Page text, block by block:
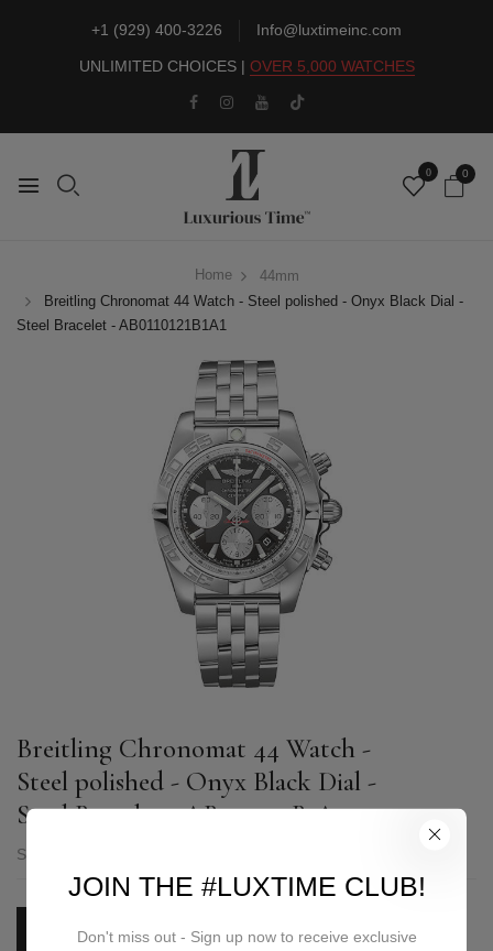
+1 (929) 400-3226 Info@luxtimeinc.com
UNLIMITED CHOICES | OVER 5,000 WATCHES
0 0
Home
44mm
Breitling Chronomat 44 Watch - Steel polished - Onyx Black Dial -
Steel Bracelet - AB0110121B1A1
Breitling Chronomat 44 Watch -
Steel polished - Onyx Black Dial -
Steel Bracelet - AB0110121B1A1
SKU:
PRICE ON REQUEST
JOIN THE #LUXTIME CLUB!
Don't miss out - Sign up now to receive exclusive